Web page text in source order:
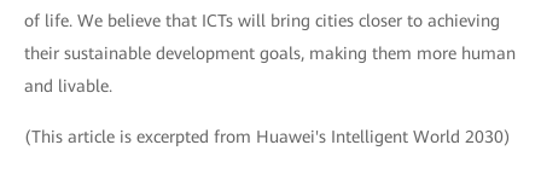
of life. We believe that ICTs will bring cities closer to achieving
their sustainable development goals, making them more human
and livable.
(This article is excerpted from Huawei's Intelligent World 2030)